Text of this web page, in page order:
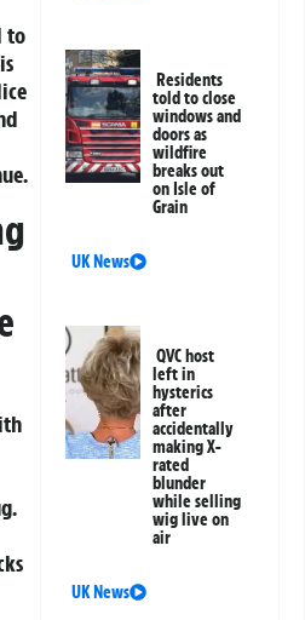
to
Residents
told to close
windows and
doors as
wildfire
breaks out
on Isle of
Grain
UK News
QVC host
left in
hysterics
after
accidentally
making X-
rated
blunder
while selling
wig live on
air
UK News